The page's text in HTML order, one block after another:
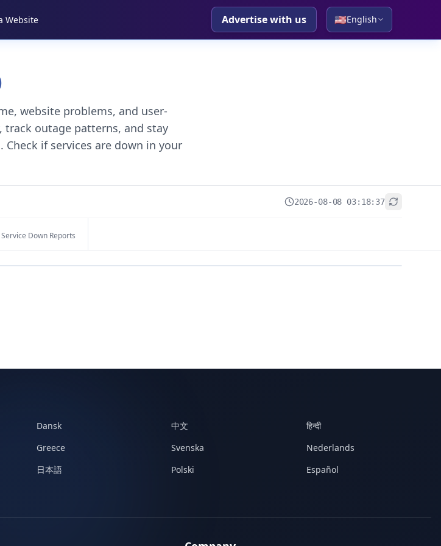
Website Advertise with us 🇺🇸English
website problems, and user-
outage patterns, and stay
if services are down in your
2026-08-08 03:18:37
Down Reports
Dansk 中文
हिन्दी
Greece Svenska
Nederlands
日本語 Polski
Español